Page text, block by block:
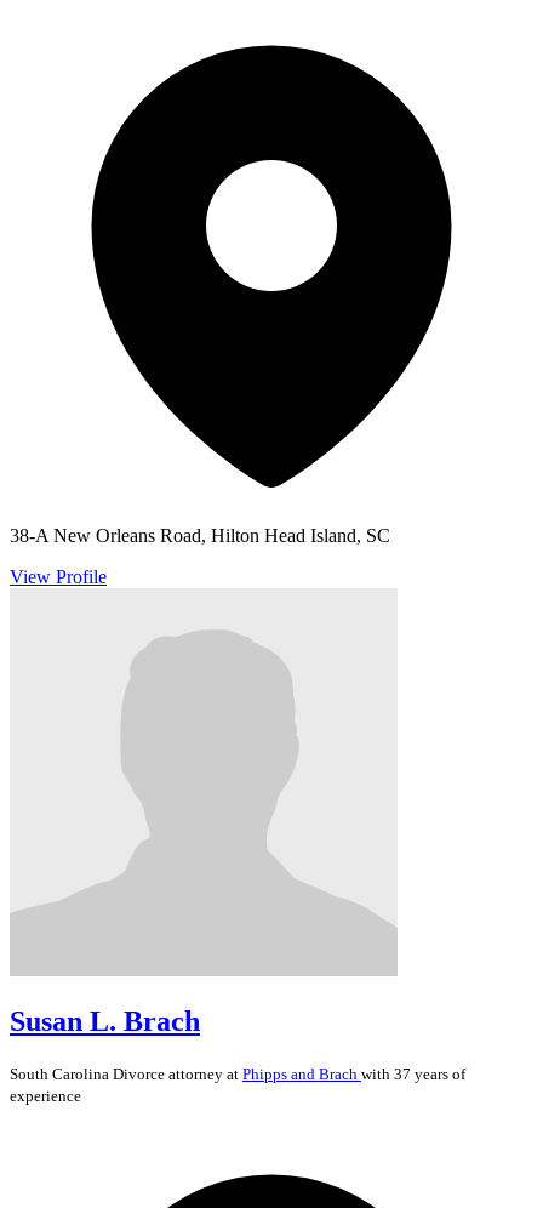
38-A New Orleans Road, Hilton Head Island, SC
View Profile
Susan L. Brach
South Carolina Divorce attorney at Phipps and Brach with 37 years of
experience